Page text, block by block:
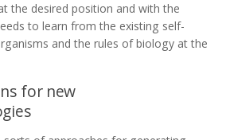
the desired position and with the
to learn from the existing self-
and the rules of biology at the
for new